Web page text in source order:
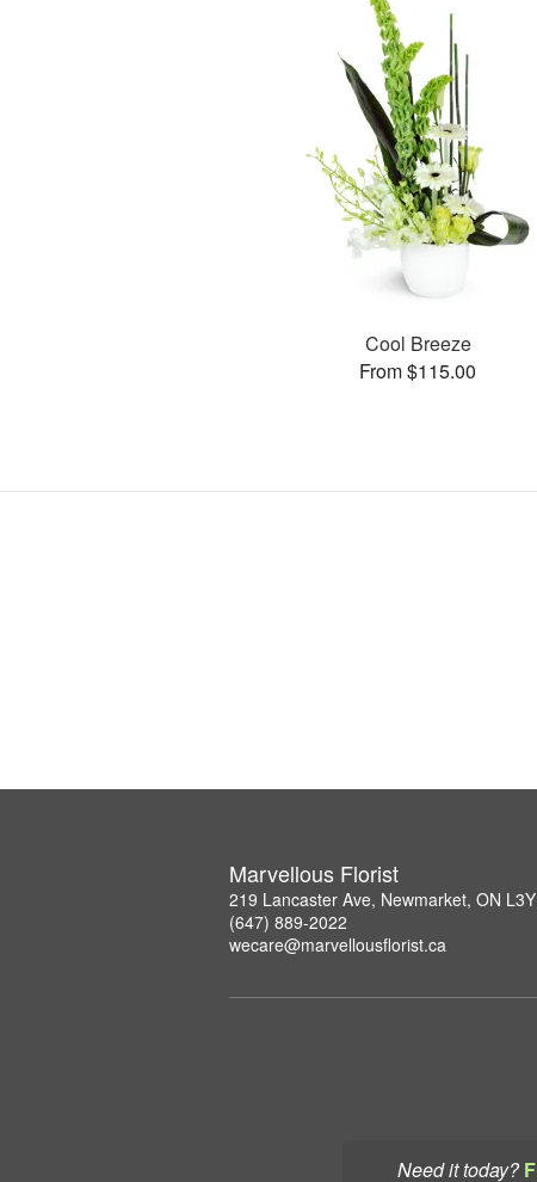
Need it today?
Cool Breeze
From $115.00
Marvellous Florist
219 Lancaster Ave, Newmarket, ON L3Y
(647) 889-2022
wecare@marvellousflorist.ca